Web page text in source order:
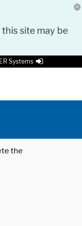
site may be
Systems
the